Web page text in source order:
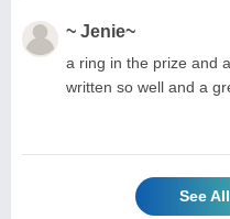
~ Jenie~
a ring in the prize and
written so well and a
See